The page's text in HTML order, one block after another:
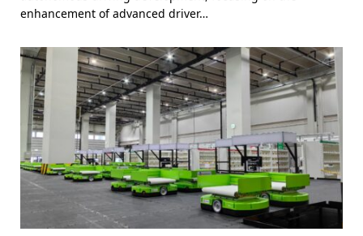
enhancement of advanced driver…